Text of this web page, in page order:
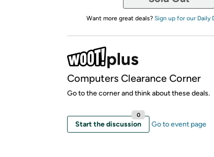
Want more great deals? Sign up for our Daily
Computers Clearance Corner
Go to the corner and think about these deals.
Start the discussion
0
Go to event page